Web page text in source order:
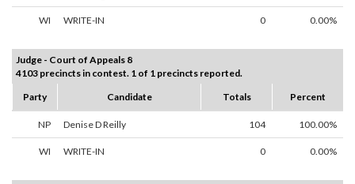
WI WRITE-IN 0 0.00%
Judge - Court of Appeals 8
4103 precincts in contest. 1 of 1 precincts reported.
Party
Candidate Totals Percent
NP Denise D Reilly 104 100.00%
WI WRITE-IN 0 0.00%